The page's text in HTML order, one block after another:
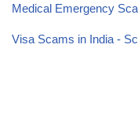
Medical Emergency
Visa Scams in India -